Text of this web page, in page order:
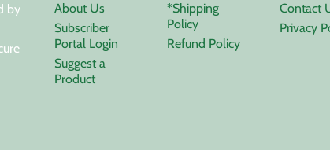
by
About Us
Subscriber
Portal Login
Suggest a
Product
*Shipping
Policy
Refund Policy
Contact
Privacy